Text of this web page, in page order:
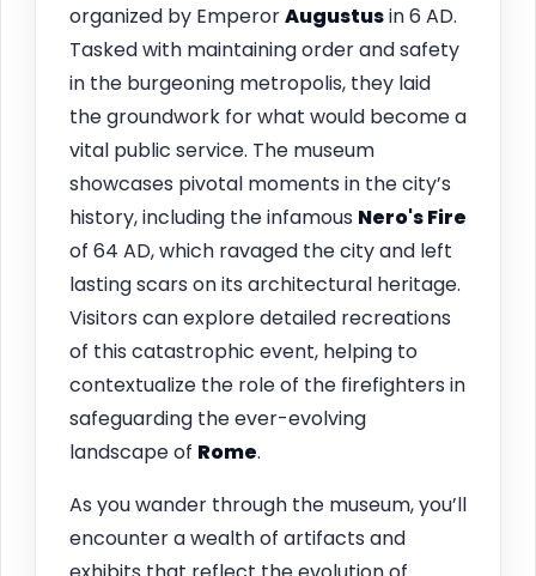
organized by EmperorAugustusin 6 AD.
Tasked with maintaining order and safety
in the burgeoning metropolis, they laid
the groundwork for what would become a
vital public service. The museum
showcases pivotal moments in the city’s
history, including the infamous Nero's Fire
of 64 AD, which ravaged the city and left
lasting scars on its architectural heritage.
Visitors can explore detailed recreations
of this catastrophic event, helping to
contextualize the role of the firefighters in
safeguarding the ever-evolving
landscape of Rome.
As you wander through the museum, you’ll
encounter a wealth of artifacts and